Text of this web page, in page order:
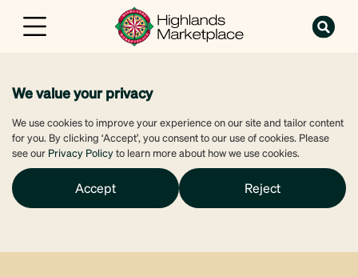
We value your privacy
We use cookies to improve your experience on our site and tailor content
for you. By clicking ‘Accept’, you consent to our use of cookies. Please
see our Privacy Policyto learn more about how we use cookies.
Accept Reject